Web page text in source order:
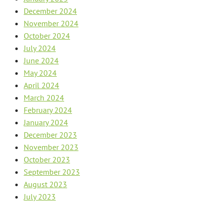
December 2024
November 2024
October 2024
July 2024
June 2024
May 2024
April 2024
March 2024
February 2024
January 2024
December 2023
November 2023
October 2023
September 2023
August 2023
July 2023